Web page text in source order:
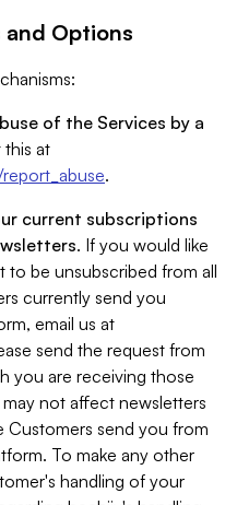
and Options
of the Services by a
this at
.
current subscriptions
. If you would like
to be unsubscribed from all
currently send you
email us at
send the request from
you are receiving those
not affect newsletters
Customers send you from
To make any other
handling of your